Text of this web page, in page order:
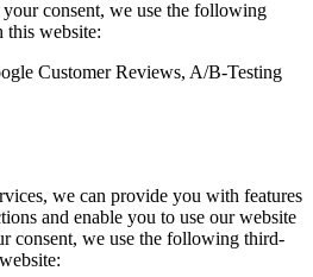
consent, we use the following
this website:
Customer Reviews, A/B-Testing
we can provide you with features
and enable you to use our website
consent, we use the following third-